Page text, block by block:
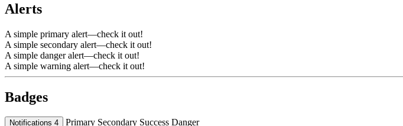
Alerts
A simple primary alert—check it out!
A simple secondary alert—check it out!
A simple danger alert—check it out!
A simple warning alert—check it out!
Badges
Notifications 4 Primary Secondary Success Danger